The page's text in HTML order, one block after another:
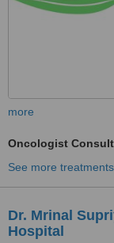
more
Oncologist
See more treatments
Dr. Mrinal
Hospital